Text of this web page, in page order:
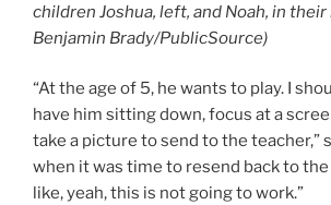
children Joshua, left, and Noah, in
Benjamin Brady/PublicSource)
“At the age of 5, he wants to play. I
have him sitting down, focus at a
take a picture to send to the teacher,”
when it was time to resend back to the
like, yeah, this is not going to work.”